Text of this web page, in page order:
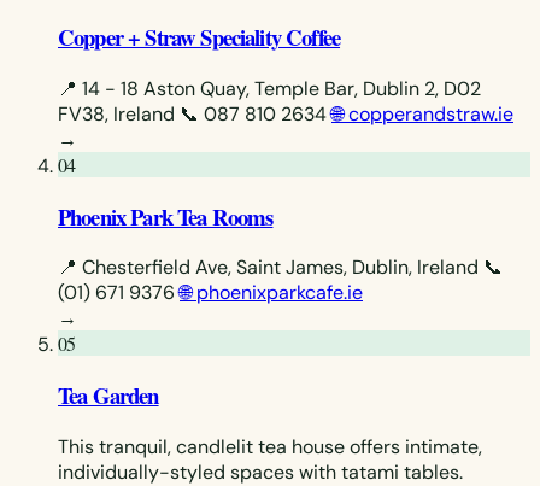
Copper + Straw Speciality Coffee
📍 14 - 18 Aston Quay, Temple Bar, Dublin 2, D02
FV38, Ireland 📞 087 810 2634🌐 copperandstraw.ie
→
04
Phoenix Park Tea Rooms
📍 Chesterfield Ave, Saint James, Dublin, Ireland 📞
(01) 671 9376 🌐 phoenixparkcafe.ie
→
05
Tea Garden
This tranquil, candlelit tea house offers intimate,
individually-styled spaces with tatami tables.